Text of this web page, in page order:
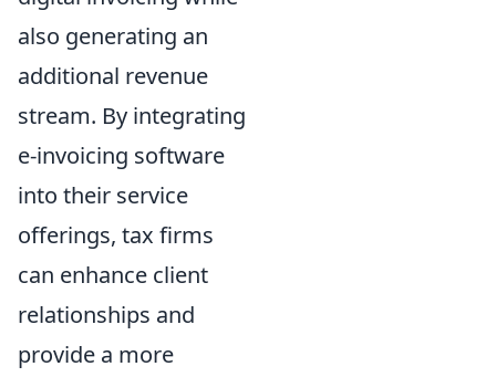
also generating an
additional revenue
stream. By integrating
e-invoicing software
into their service
offerings, tax firms
can enhance client
relationships and
provide a more